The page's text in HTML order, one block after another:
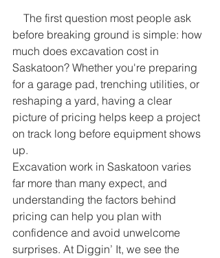
before breaking ground is simple: how
much does excavation cost in
Saskatoon? Whether you're preparing
for a garage pad, trenching utilities, or
reshaping a yard, having a clear
picture of pricing helps keep a project
on track long before equipment shows
up.
Excavation work in Saskatoon varies
far more than many expect, and
understanding the factors behind
pricing can help you plan with
confidence and avoid unwelcome
surprises. At Diggin’ It, we see the